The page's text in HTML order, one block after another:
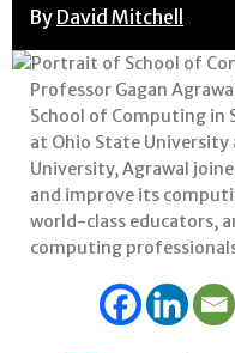
By David Mitchell
Professor Gagan
School of Computing in
at Ohio State University
University, Agrawal
and improve its
world-class educators,
computing